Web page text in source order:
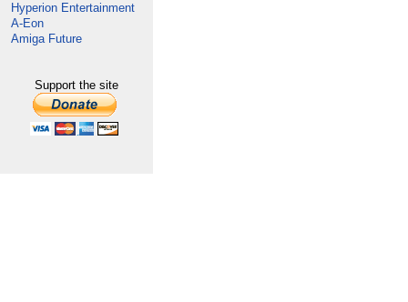
Hyperion Entertainment
A-Eon
Amiga Future
Support the site